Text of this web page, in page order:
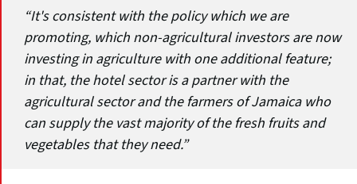
“It's consistent with the policy which we are
promoting, which non-agricultural investors are now
investing in agriculture with one additional feature;
in that, the hotel sector is a partner with the
agricultural sector and the farmers of Jamaica who
can supply the vast majority of the fresh fruits and
vegetables that they need.”